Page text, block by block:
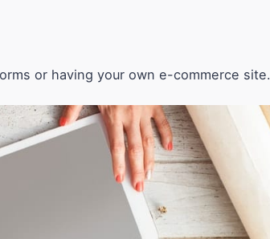
or having your own e-commerce site.